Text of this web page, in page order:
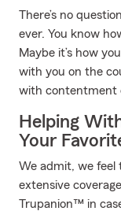
There’s no
ever. You know
Maybe it’s how
with you on the
with contentment
Helping
Your
We admit, we feel
extensive
Trupanion™ in